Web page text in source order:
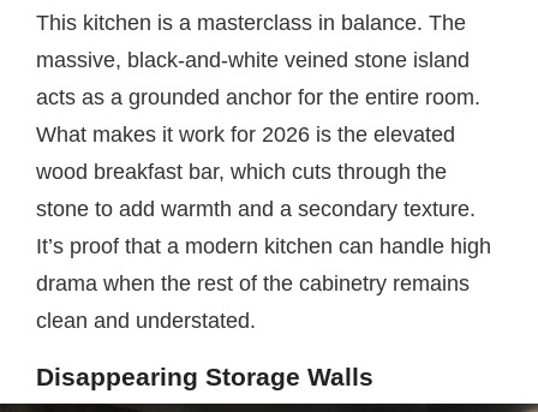
This kitchen is a masterclass in balance. The
massive, black-and-white veined stone island
acts as a grounded anchor for the entire room.
What makes it work for 2026 is the elevated
wood breakfast bar, which cuts through the
stone to add warmth and a secondary texture.
It’s proof that a modern kitchen can handle high
drama when the rest of the cabinetry remains
clean and understated.
Disappearing Storage Walls